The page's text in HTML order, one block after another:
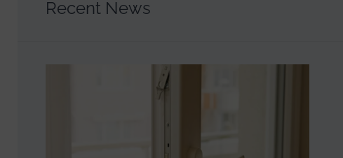
Recent News